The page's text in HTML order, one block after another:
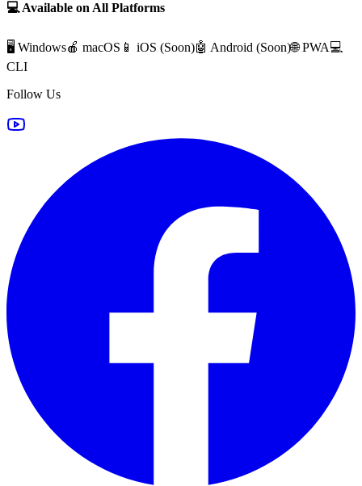
💻 Available on All Platforms
🖥️ Windows🍎 macOS 📱 iOS (Soon)🤖 Android (Soon)🌐 PWA💻
CLI
Follow Us